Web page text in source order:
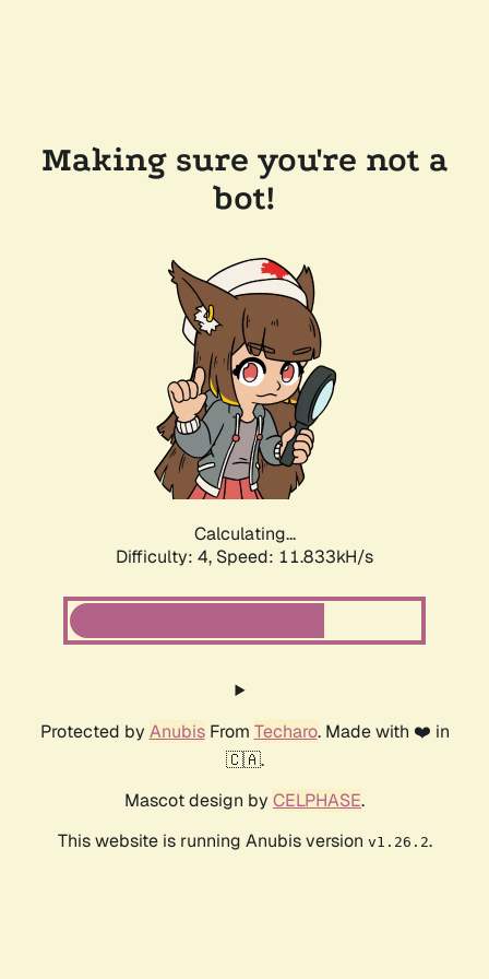
Making sure you're not a
bot!
Calculating...
Difficulty: 4, Speed: 11.833kH/s
Protected by AnubisFrom Techaro. Made with ❤️ in
🇨🇦.
Mascot design by CELPHASE.
This website is running Anubis version v1.26.2.